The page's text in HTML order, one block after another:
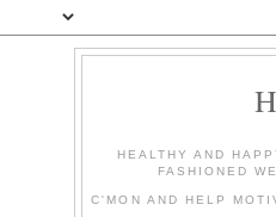
HEALTHY AND
FASHIONED
C'MON AND HELP